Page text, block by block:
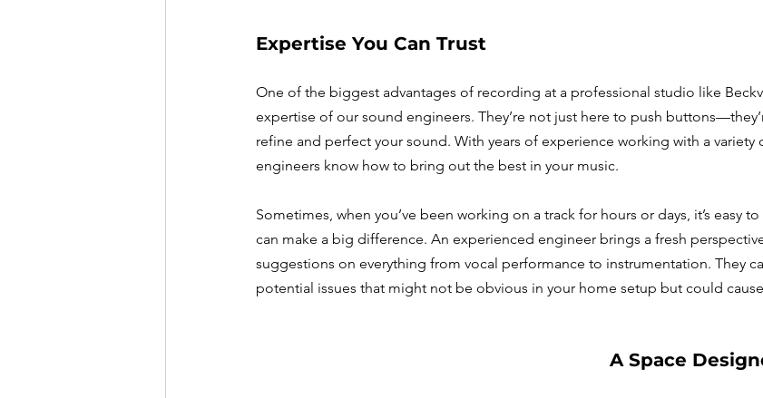
Expertise You Can Trust
One of the biggest advantages of recording at a professional studio like
expertise of our sound engineers. They’re not just here to push
refine and perfect your sound. With years of experience working with a variety
engineers know how to bring out the best in your music.
Sometimes, when you’ve been working on a track for hours or days, it’s easy
can make a big difference. An experienced engineer brings a fresh
suggestions on everything from vocal performance to instrumentation. They
potential issues that might not be obvious in your home setup but could
A Space